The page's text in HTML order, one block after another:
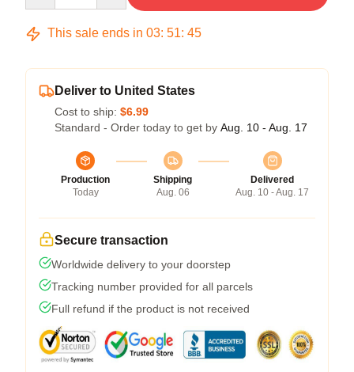
This sale ends in 03: 51: 44
Deliver to United States
Cost to ship: $6.99
Standard - Order today to get by Aug. 10 - Aug. 17
Production
Today
Shipping
Aug. 06
Delivered
Aug. 10 - Aug. 17
Secure transaction
Worldwide delivery to your doorstep
Tracking number provided for all parcels
Full refund if the product is not received